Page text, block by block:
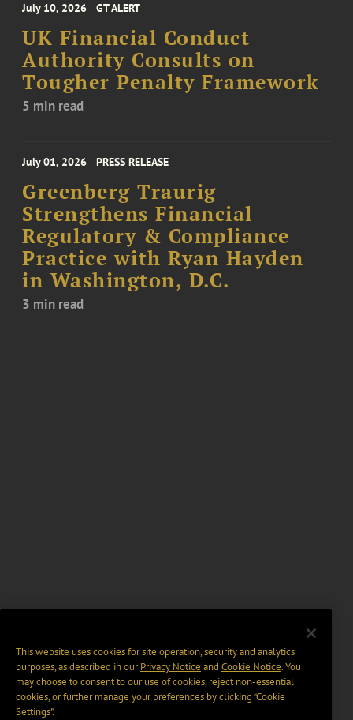
July 10, 2026 GT ALERT
UK Financial Conduct
Authority Consults on
Tougher Penalty Framework
5 min read
July 01, 2026 PRESS RELEASE
Greenberg Traurig
Strengthens Financial
Regulatory & Compliance
Practice with Ryan Hayden
in Washington, D.C.
3 min read
This website uses cookies for site operation, security and analytics
purposes, as described in ourPrivacy Notice and Cookie Notice. You
may choose to consent to our use of cookies, reject non-essential
cookies, or further manage your preferences by clicking “Cookie
Settings".